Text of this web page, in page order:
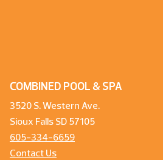
COMBINED POOL & SPA
3520 S. Western Ave.
Sioux Falls SD 57105
605-334-6659
Contact Us